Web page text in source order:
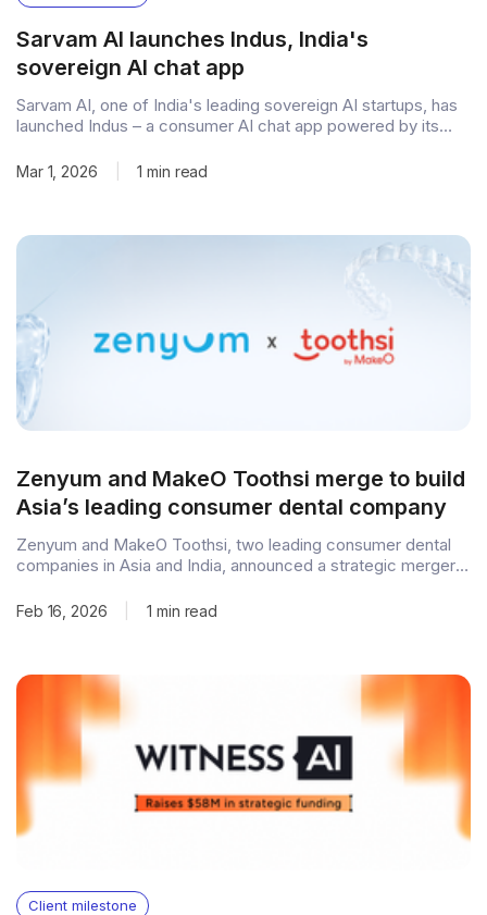
Sarvam AI launches Indus, India's
sovereign AI chat app
Sarvam AI, one of India's leading sovereign AI startups, has
launched Indus – a consumer AI chat app powered by its
Available on iOS, Android, and the web, Indus allows users to
type or speak queries and receive responses in text and
Mar 1, 2026 1 min read
Zenyum and MakeO Toothsi merge to build
Asia’s leading consumer dental company
Zenyum and MakeO Toothsi, two leading consumer dental
companies in Asia and India, announced a strategic merger
across Asia and the Middle East. The combined company is
expected to expand access to affordable, technology-
Feb 16, 2026 1 min read
Client milestone